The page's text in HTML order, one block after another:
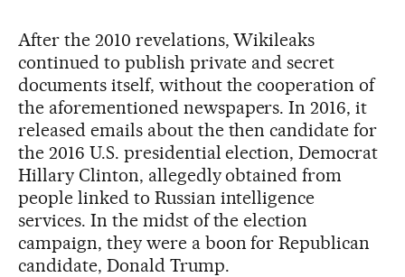
After the 2010 revelations, Wikileaks
continued to publish private and secret
documents itself, without the cooperation of
the aforementioned newspapers. In 2016, it
released emails about the then candidate for
the 2016 U.S. presidential election, Democrat
Hillary Clinton, allegedly obtained from
people linked to Russian intelligence
services. In the midst of the election
campaign, they were a boon for Republican
candidate, Donald Trump.